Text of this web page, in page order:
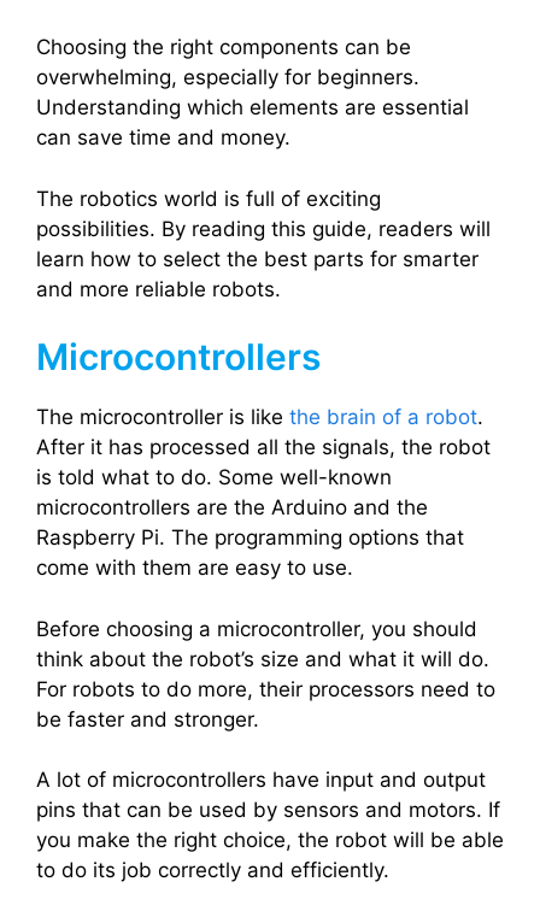
Choosing the right components can be
overwhelming, especially for beginners.
Understanding which elements are essential
can save time and money.
The robotics world is full of exciting
possibilities. By reading this guide, readers will
learn how to select the best parts for smarter
and more reliable robots.
Microcontrollers
The microcontroller is like the brain of a robot.
After it has processed all the signals, the robot
is told what to do. Some well-known
microcontrollers are the Arduino and the
Raspberry Pi. The programming options that
come with them are easy to use.
Before choosing a microcontroller, you should
think about the robot’s size and what it will do.
For robots to do more, their processors need to
be faster and stronger.
A lot of microcontrollers have input and output
pins that can be used by sensors and motors. If
you make the right choice, the robot will be able
to do its job correctly and efficiently.